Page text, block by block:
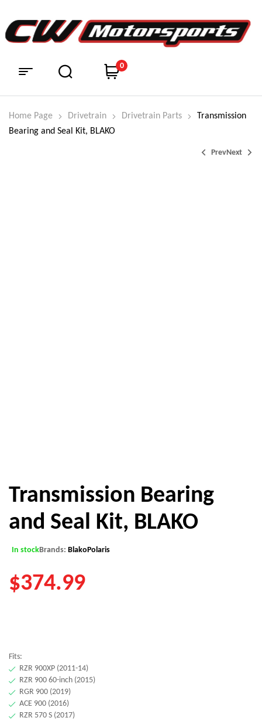
0
Home Page Drivetrain Drivetrain Parts
Transmission
Bearing and Seal Kit, BLAKO
PrevNext
Transmission Bearing
and Seal Kit, BLAKO
In stockBrands: BlakoPolaris
$374.99
Fits:
RZR 900XP (2011-14)
RZR 900 60-inch (2015)
RGR 900 (2019)
ACE 900 (2016)
RZR 570 S (2017)